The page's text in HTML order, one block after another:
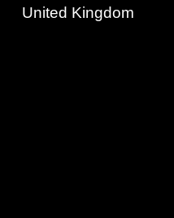
United Kingdom